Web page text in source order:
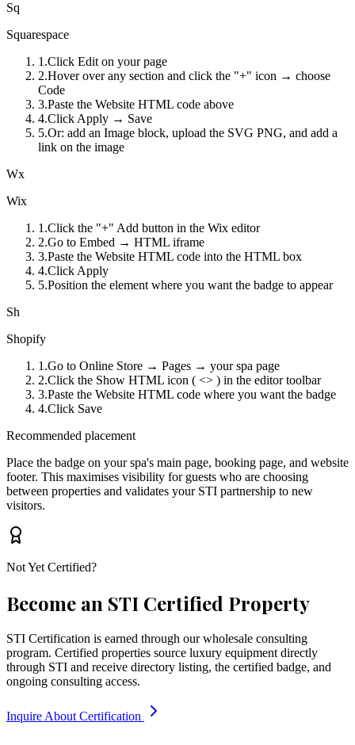
Sq
Squarespace
1 .Click Edit on your page
2.Hover over any section and click the "+" icon → choose
Code
3.Paste the Website HTML code above
4.Click Apply → Save
5.Or: add an Image block, upload the SVG PNG, and add a
link on the image
Wx
Wix
1 .Click the "+" Add button in the Wix editor
2.Go to Embed → HTML iframe
3.Paste the Website HTML code into the HTML box
4.Click Apply
5.Position the element where you want the badge to appear
Sh
Shopify
1 .Go to Online Store → Pages → your spa page
2.Click the Show HTML icon ( <> ) in the editor toolbar
3.Paste the Website HTML code where you want the badge
4.Click Save
Recommended placement
Place the badge on your spa's main page, booking page, and website
footer. This maximises visibility for guests who are choosing
between properties and validates your STI partnership to new
visitors.
Not Yet Certified?
Become an STI Certified Property
STI Certification is earned through our wholesale consulting
program. Certified properties source luxury equipment directly
through STI and receive directory listing, the certified badge, and
ongoing consulting access.
Inquire About Certification